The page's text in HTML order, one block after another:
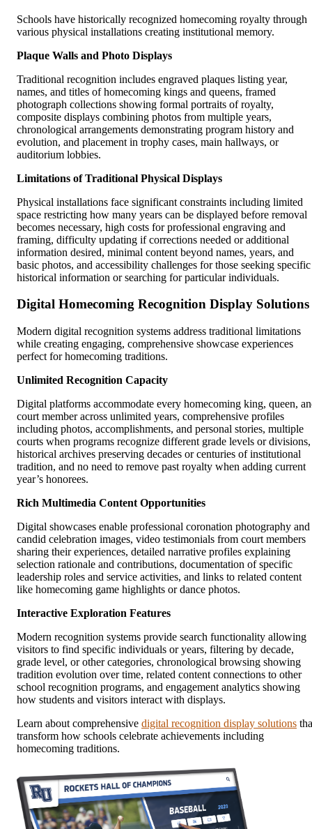
Schools have historically recognized homecoming royalty through
various physical installations creating institutional memory.
Plaque Walls and Photo Displays
Traditional recognition includes engraved plaques listing year,
names, and titles of homecoming kings and queens, framed
photograph collections showing formal portraits of royalty,
composite displays combining photos from multiple years,
chronological arrangements demonstrating program history and
evolution, and placement in trophy cases, main hallways, or
auditorium lobbies.
Limitations of Traditional Physical Displays
Physical installations face significant constraints including limited
space restricting how many years can be displayed before removal
becomes necessary, high costs for professional engraving and
framing, difficulty updating if corrections needed or additional
information desired, minimal content beyond names, years, and
basic photos, and accessibility challenges for those seeking specific
historical information or searching for particular individuals.
Digital Homecoming Recognition Display Solutions
Modern digital recognition systems address traditional limitations
while creating engaging, comprehensive showcase experiences
perfect for homecoming traditions.
Unlimited Recognition Capacity
Digital platforms accommodate every homecoming king, queen,
court member across unlimited years, comprehensive profiles
including photos, accomplishments, and personal stories, multiple
courts when programs recognize different grade levels or divisions,
historical archives preserving decades or centuries of institutional
tradition, and no need to remove past royalty when adding current
year’s honorees.
Rich Multimedia Content Opportunities
Digital showcases enable professional coronation photography and
candid celebration images, video testimonials from court members
sharing their experiences, detailed narrative profiles explaining
selection rationale and contributions, documentation of specific
leadership roles and service activities, and links to related content
like homecoming game highlights or dance photos.
Interactive Exploration Features
Modern recognition systems provide search functionality allowing
visitors to find specific individuals or years, filtering by decade,
grade level, or other categories, chronological browsing showing
tradition evolution over time, related content connections to other
school recognition programs, and engagement analytics showing
how students and visitors interact with displays.
Learn about comprehensive digital recognition display solutions
transform how schools celebrate achievements including
homecoming traditions.